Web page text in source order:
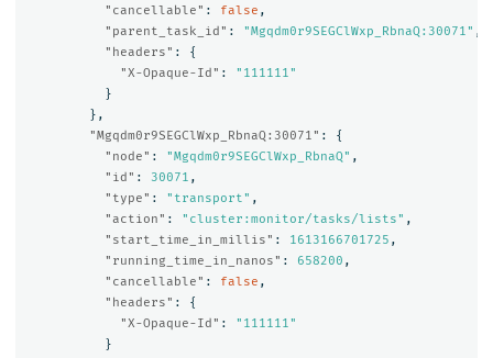
"cancellable" : false ,
"parent_task_id" : "Mgqdm0r9SEGClWxp_RbnaQ:30071" ,
"headers" :
{
"X-Opaque-Id" :
"111111"
}
},
"Mgqdm0r9SEGClWxp_RbnaQ:30071" :
{
"node" : "Mgqdm0r9SEGClWxp_RbnaQ" ,
"id" : 30071 ,
"type" : "transport" ,
"action" : "cluster:monitor/tasks/lists" ,
"start_time_in_millis" : 1613166701725 ,
"running_time_in_nanos" : 658200 ,
"cancellable" : false ,
"headers" :
{
"X-Opaque-Id" :
"111111"
}